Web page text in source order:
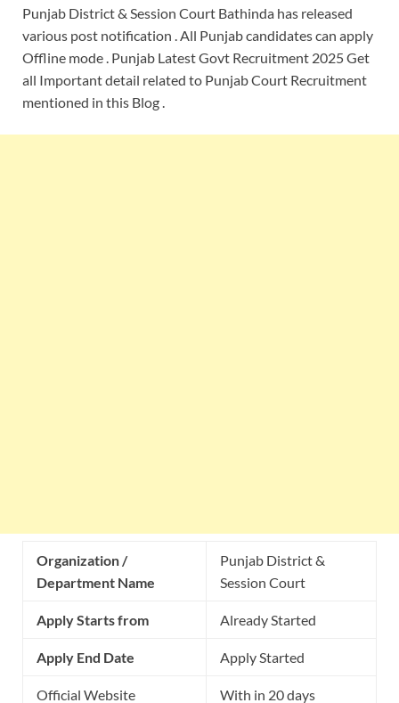
Punjab District & Session Court Bathinda has released
various post notification . All Punjab candidates can apply
Offline mode . Punjab Latest Govt Recruitment 2025 Get
all Important detail related to Punjab Court Recruitment
mentioned in this Blog .
Organization /
Department Name
Punjab District &
Session Court
Apply Starts from Already Started
Apply End Date Apply Started
Official Website With in 20 days